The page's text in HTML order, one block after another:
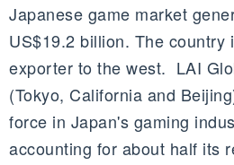
Japanese game market
US$19.2 billion. The country
exporter to the west. LAI
(Tokyo, California and
force in Japan's gaming
accounting for about half its